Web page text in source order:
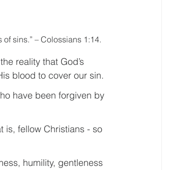
sins.” – Colossians 1:14.
reality that God’s
blood to cover our sin.
have been forgiven by
is, fellow Christians - so
humility, gentleness